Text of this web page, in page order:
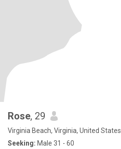
Rose, 29
Virginia Beach, Virginia, United States
Seeking: Male 31 - 60